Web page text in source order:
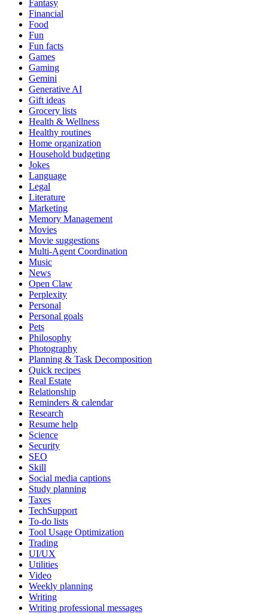
Fantasy
Financial
Food
Fun
Fun facts
Games
Gaming
Gemini
Generative AI
Gift ideas
Grocery lists
Health & Wellness
Healthy routines
Home organization
Household budgeting
Jokes
Language
Legal
Literature
Marketing
Memory Management
Movies
Movie suggestions
Multi-Agent Coordination
Music
News
Open Claw
Perplexity
Personal
Personal goals
Pets
Philosophy
Photography
Planning & Task Decomposition
Quick recipes
Real Estate
Relationship
Reminders & calendar
Research
Resume help
Science
Security
SEO
Skill
Social media captions
Study planning
Taxes
TechSupport
To-do lists
Tool Usage Optimization
Trading
UI/UX
Utilities
Video
Weekly planning
Writing
Writing professional messages